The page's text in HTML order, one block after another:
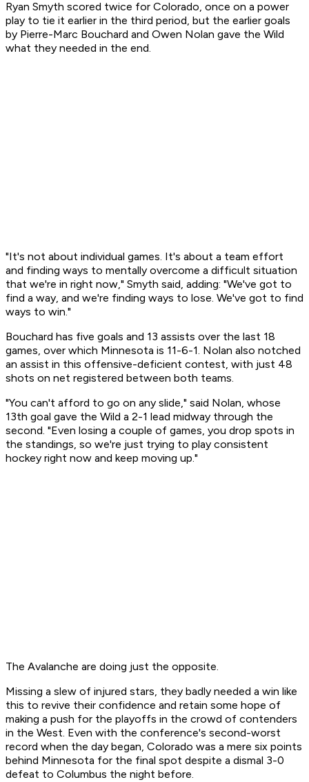
Ryan Smyth scored twice for Colorado, once on a power
play to tie it earlier in the third period, but the earlier goals
by Pierre-Marc Bouchard and Owen Nolan gave the Wild
what they needed in the end.
"It's not about individual games. It's about a team effort
and finding ways to mentally overcome a difficult situation
that we're in right now," Smyth said, adding: "We've got to
find a way, and we're finding ways to lose. We've got to find
ways to win."
Bouchard has five goals and 13 assists over the last 18
games, over which Minnesota is 11-6-1. Nolan also notched
an assist in this offensive-deficient contest, with just 48
shots on net registered between both teams.
"You can't afford to go on any slide," said Nolan, whose
13th goal gave the Wild a 2-1 lead midway through the
second. "Even losing a couple of games, you drop spots in
the standings, so we're just trying to play consistent
hockey right now and keep moving up."
The Avalanche are doing just the opposite.
Missing a slew of injured stars, they badly needed a win like
this to revive their confidence and retain some hope of
making a push for the playoffs in the crowd of contenders
in the West. Even with the conference's second-worst
record when the day began, Colorado was a mere six points
behind Minnesota for the final spot despite a dismal 3-0
defeat to Columbus the night before.